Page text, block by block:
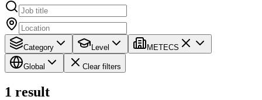
Category Level METECS
Global Clear filters
1 result